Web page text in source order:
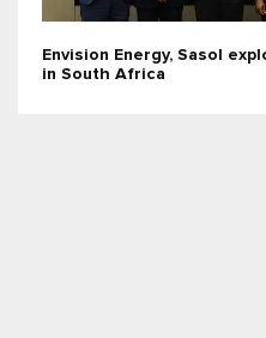
Envision Energy, Sasol
in South Africa